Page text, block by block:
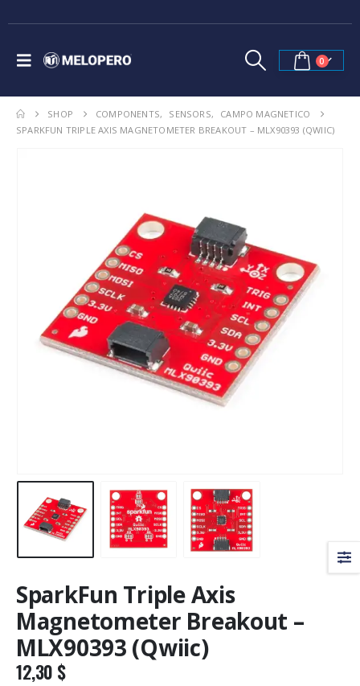
0
SHOP COMPONENTS, SENSORS,
CAMPO MAGNETICO
SPARKFUN TRIPLE AXIS MAGNETOMETER BREAKOUT – MLX90393 (QWIIC)
SparkFun Triple Axis
Magnetometer Breakout –
MLX90393 (Qwiic)
12,30 $